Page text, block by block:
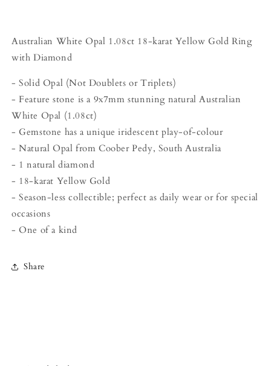
Australian White Opal 1.08ct 18-karat Yellow Gold Ring
with Diamond
- Solid Opal (Not Doublets or Triplets)
- Feature stone is a 9x7mm stunning natural Australian
White Opal (1.08ct)
- Gemstone has a unique iridescent play-of-colour
- Natural Opal from Coober Pedy, South Australia
- 1 natural diamond
- 18-karat Yellow Gold
- Season-less collectible; perfect as daily wear or for special
occasions
- One of a kind
Share